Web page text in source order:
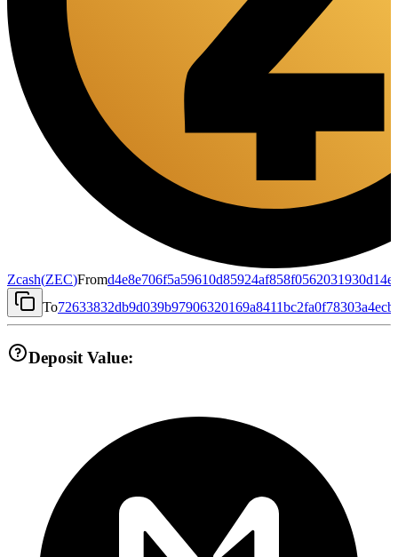
Zcash(ZEC)From
To
Deposit Value: